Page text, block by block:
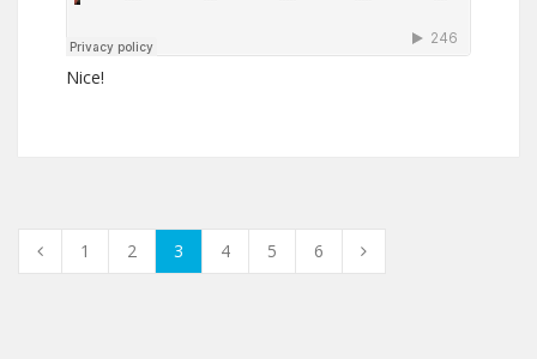
Nice!
1 2 3 4 5 6